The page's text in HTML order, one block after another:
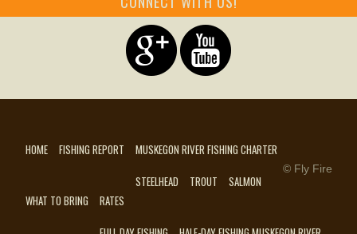
HOME FISHING REPORT
MUSKEGON RIVER FISHING CHARTER
STEELHEAD
TROUT
SALMON
WHAT TO BRING
RATES
© Fly Fire